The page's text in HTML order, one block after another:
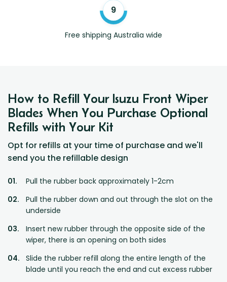
Free shipping Australia wide
How to Refill Your Isuzu Front Wiper
Blades When You Purchase Optional
Refills with Your Kit
Opt for refills at your time of purchase and we'll
send you the refillable design
Pull the rubber back approximately 1-2cm
Pull the rubber down and out through the slot on the
underside
Insert new rubber through the opposite side of the
wiper, there is an opening on both sides
Slide the rubber refill along the entire length of the
blade until you reach the end and cut excess rubber